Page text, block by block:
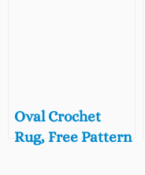
Oval Crochet
Rug, Free Pattern